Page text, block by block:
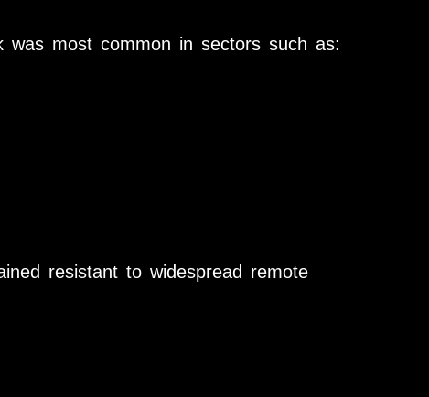
was most common in sectors such as:
resistant to widespread remote